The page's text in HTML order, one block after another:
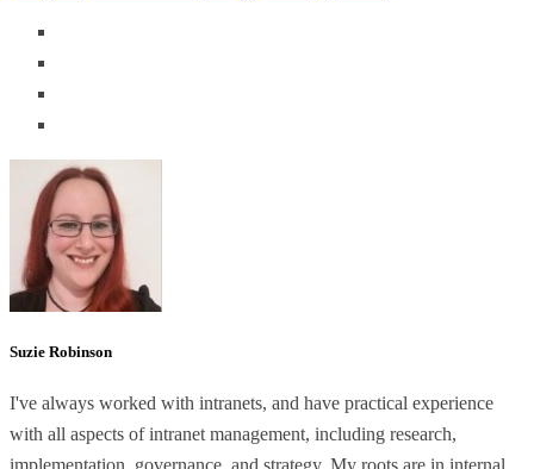
Suzie Robinson
I've always worked with intranets, and have practical experience
with all aspects of intranet management, including research,